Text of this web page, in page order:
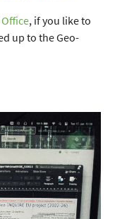
, if you like to
up to the Geo-